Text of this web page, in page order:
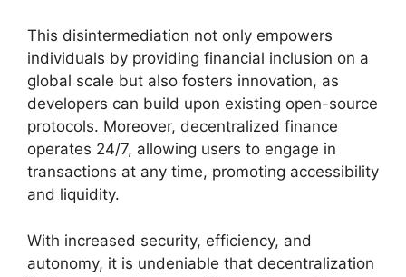
This disintermediation not only empowers
individuals by providing financial inclusion on a
global scale but also fosters innovation, as
developers can build upon existing open-source
protocols. Moreover, decentralized finance
operates 24/7, allowing users to engage in
transactions at any time, promoting accessibility
and liquidity.
With increased security, efficiency, and
autonomy, it is undeniable that decentralization